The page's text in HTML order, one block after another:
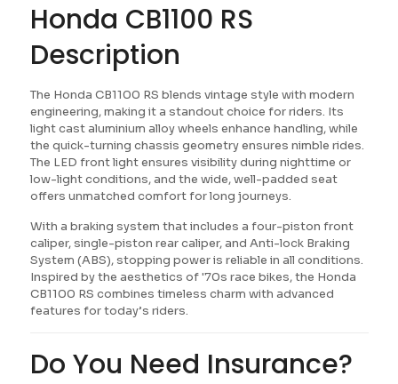
Honda CB1100 RS
Description
The Honda CB1100 RS blends vintage style with modern
engineering, making it a standout choice for riders. Its
light cast aluminium alloy wheels enhance handling, while
the quick-turning chassis geometry ensures nimble rides.
The LED front light ensures visibility during nighttime or
low-light conditions, and the wide, well-padded seat
offers unmatched comfort for long journeys.
With a braking system that includes a four-piston front
caliper, single-piston rear caliper, and Anti-lock Braking
System (ABS), stopping power is reliable in all conditions.
Inspired by the aesthetics of '70s race bikes, the Honda
CB1100 RS combines timeless charm with advanced
features for today’s riders.
Do You Need Insurance?